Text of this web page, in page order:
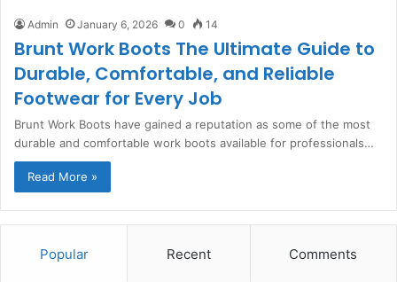
Admin January 6, 2026 0 14
Brunt Work Boots The Ultimate Guide to
Durable, Comfortable, and Reliable
Footwear for Every Job
Brunt Work Boots have gained a reputation as some of the most
durable and comfortable work boots available for professionals…
Read More »
Popular Recent Comments